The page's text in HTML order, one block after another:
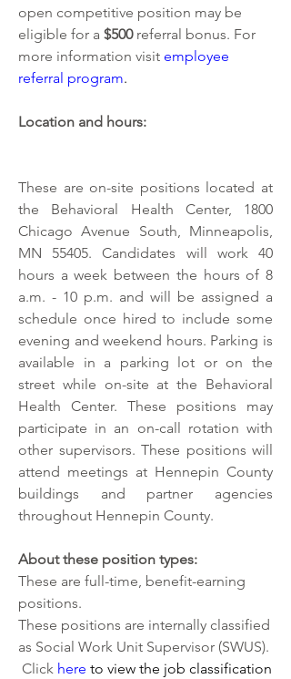
open competitive position may be
eligible for a $500 referral bonus. For
more information visit employee
referral program.
Location and hours:
These are on-site positions located at
the Behavioral Health Center, 1800
Chicago Avenue South, Minneapolis,
MN 55405. Candidates will work 40
hours a week between the hours of 8
a.m. - 10 p.m. and will be assigned a
schedule once hired to include some
evening and weekend hours. Parking is
available in a parking lot or on the
street while on-site at the Behavioral
Health Center. These positions may
participate in an on-call rotation with
other supervisors. These positions will
attend meetings at Hennepin County
buildings and partner agencies
throughout Hennepin County.
About these position types:
These are full-time, benefit-earning
positions.
These positions are internally classified
as Social Work Unit Supervisor (SWUS).
Click here to view the job classification